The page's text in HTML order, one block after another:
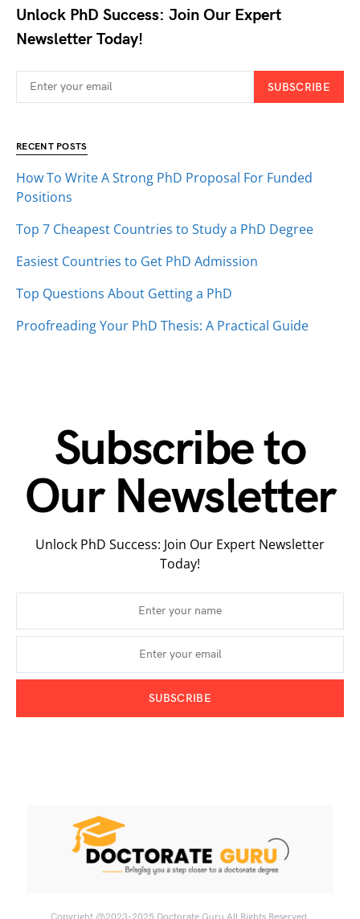
Unlock PhD Success: Join Our Expert
Newsletter Today!
SUBSCRIBE
RECENT POSTS
How To Write A Strong PhD Proposal For Funded
Positions
Top 7 Cheapest Countries to Study a PhD Degree
Easiest Countries to Get PhD Admission
Top Questions About Getting a PhD
Proofreading Your PhD Thesis: A Practical Guide
Subscribe to
Our Newsletter
Unlock PhD Success: Join Our Expert Newsletter
Today!
SUBSCRIBE